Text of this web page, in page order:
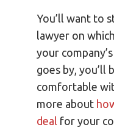
You’ll want to
lawyer on
your
goes by, you’ll
comfortable
more about
deal for your